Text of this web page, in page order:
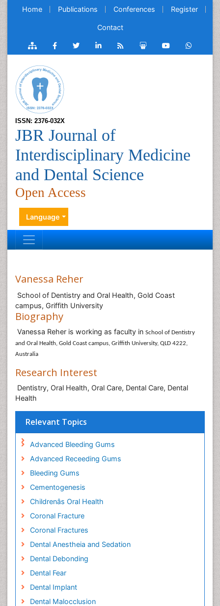
Home Publications Conferences Register
Contact
ISSN: 2376-032X
JBR Journal of
Interdisciplinary Medicine
and Dental Science
Open Access
Language
Vanessa Reher
School of Dentistry and Oral Health, Gold Coast
campus, Griffith University
Biography
Vanessa Reher is working as faculty in School of Dentistry
and Oral Health, Gold Coast campus, Griffith University, QLD 4222,
Australia
Research Interest
Dentistry, Oral Health, Oral Care, Dental Care, Dental
Health
Relevant Topics
Advanced Bleeding Gums
Advanced Receeding Gums
Bleeding Gums
Cementogenesis
Childrenâs Oral Health
Coronal Fracture
Coronal Fractures
Dental Anestheia and Sedation
Dental Debonding
Dental Fear
Dental Implant
Dental Malocclusion